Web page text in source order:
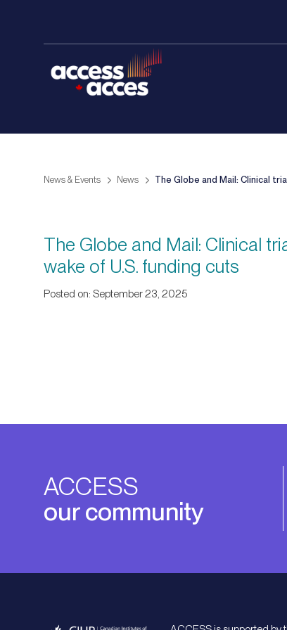
News & Events News The Globe and Mail: Clinical
The Globe and Mail: Clinical
wake of U.S. funding cuts
Posted on: September 23, 2025
ACCESS
our community